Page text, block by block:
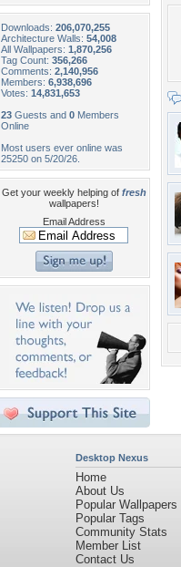
Downloads: 206,070,255
Architecture Walls: 54,008
All Wallpapers: 1,870,256
Tag Count: 356,266
Comments: 2,140,956
Members: 6,938,696
Votes: 14,831,653
23 Guests and 0 Members
Online
Most users ever online was
25250 on 5/20/26.
Get your weekly helping of fresh
wallpapers!
Email Address
Desktop Nexus
Home
About Us
Popular Wallpapers
Popular Tags
Community Stats
Member List
Contact Us